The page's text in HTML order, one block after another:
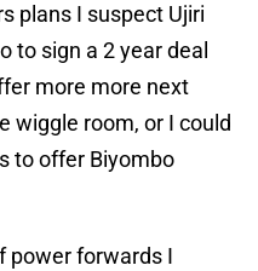
plans I suspect Ujiri
to sign a 2 year deal
more more next
wiggle room, or I could
to offer Biyombo
power forwards I